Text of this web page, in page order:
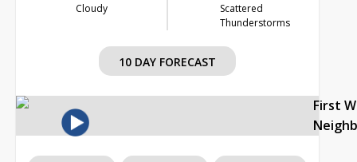
Cloudy
Scattered
Thunderstorms
10 DAY FORECAST
First